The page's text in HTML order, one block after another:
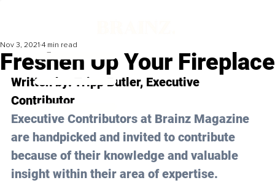
Freshen Up Your Fireplace
Nov 3, 2021 4 min read
Written by: Tripp Butler, Executive
Contributor
Executive Contributors at Brainz Magazine
are handpicked and invited to contribute
because of their knowledge and valuable
insight within their area of expertise.